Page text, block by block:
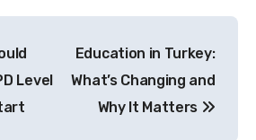
Level
Education in Turkey:
What’s Changing and
Why It Matters